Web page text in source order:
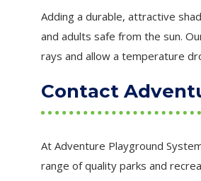
Adding a durable, attractive
and adults safe from the sun.
rays and allow a temperature
Contact
At Adventure Playground
range of quality parks and